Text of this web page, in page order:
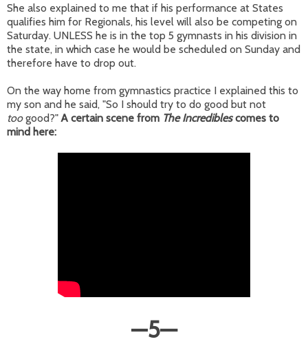
She also explained to me that if his performance at States
qualifies him for Regionals, his level will also be competing on
Saturday. UNLESS he is in the top 5 gymnasts in his division in
the state, in which case he would be scheduled on Sunday and
therefore have to drop out.
On the way home from gymnastics practice I explained this to
my son and he said, "So I should try to do good but not
toogood?" A certain scene from The Incrediblescomes to
mind here:
—5—